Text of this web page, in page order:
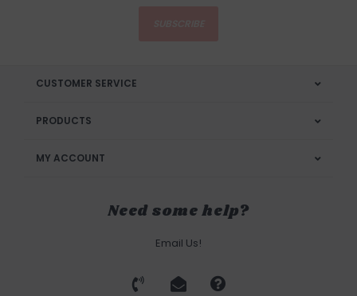
CUSTOMER SERVICE
PRODUCTS
MY ACCOUNT
Need some help?
Email Us!